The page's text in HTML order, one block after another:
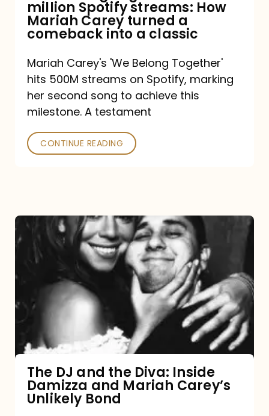
How
Mariah
turned
a
comeback
a
million Spotify streams: How
Mariah Carey turned a
comeback into a classic
Mariah Carey's 'We Belong Together'
hits 500M streams on Spotify, marking
her second song to achieve this
milestone. A testament
CONTINUE READING
The
DJ
and
Diva:
Damizza
and
Mariah
Carey’s
The DJ and the Diva: Inside
Damizza and Mariah Carey’s
Unlikely Bond